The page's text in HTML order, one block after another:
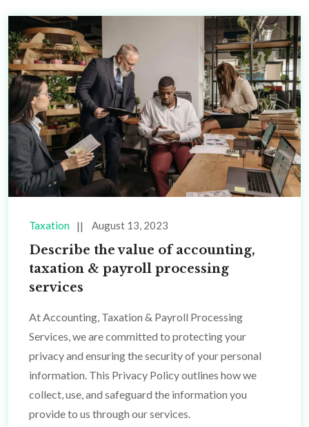
Taxation August 13, 2023
Describe the value of accounting,
taxation & payroll processing
services
At Accounting, Taxation & Payroll Processing
Services, we are committed to protecting your
privacy and ensuring the security of your personal
information. This Privacy Policy outlines how we
collect, use, and safeguard the information you
provide to us through our services.